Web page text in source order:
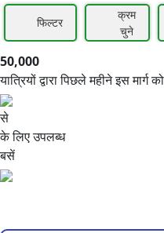
50,000